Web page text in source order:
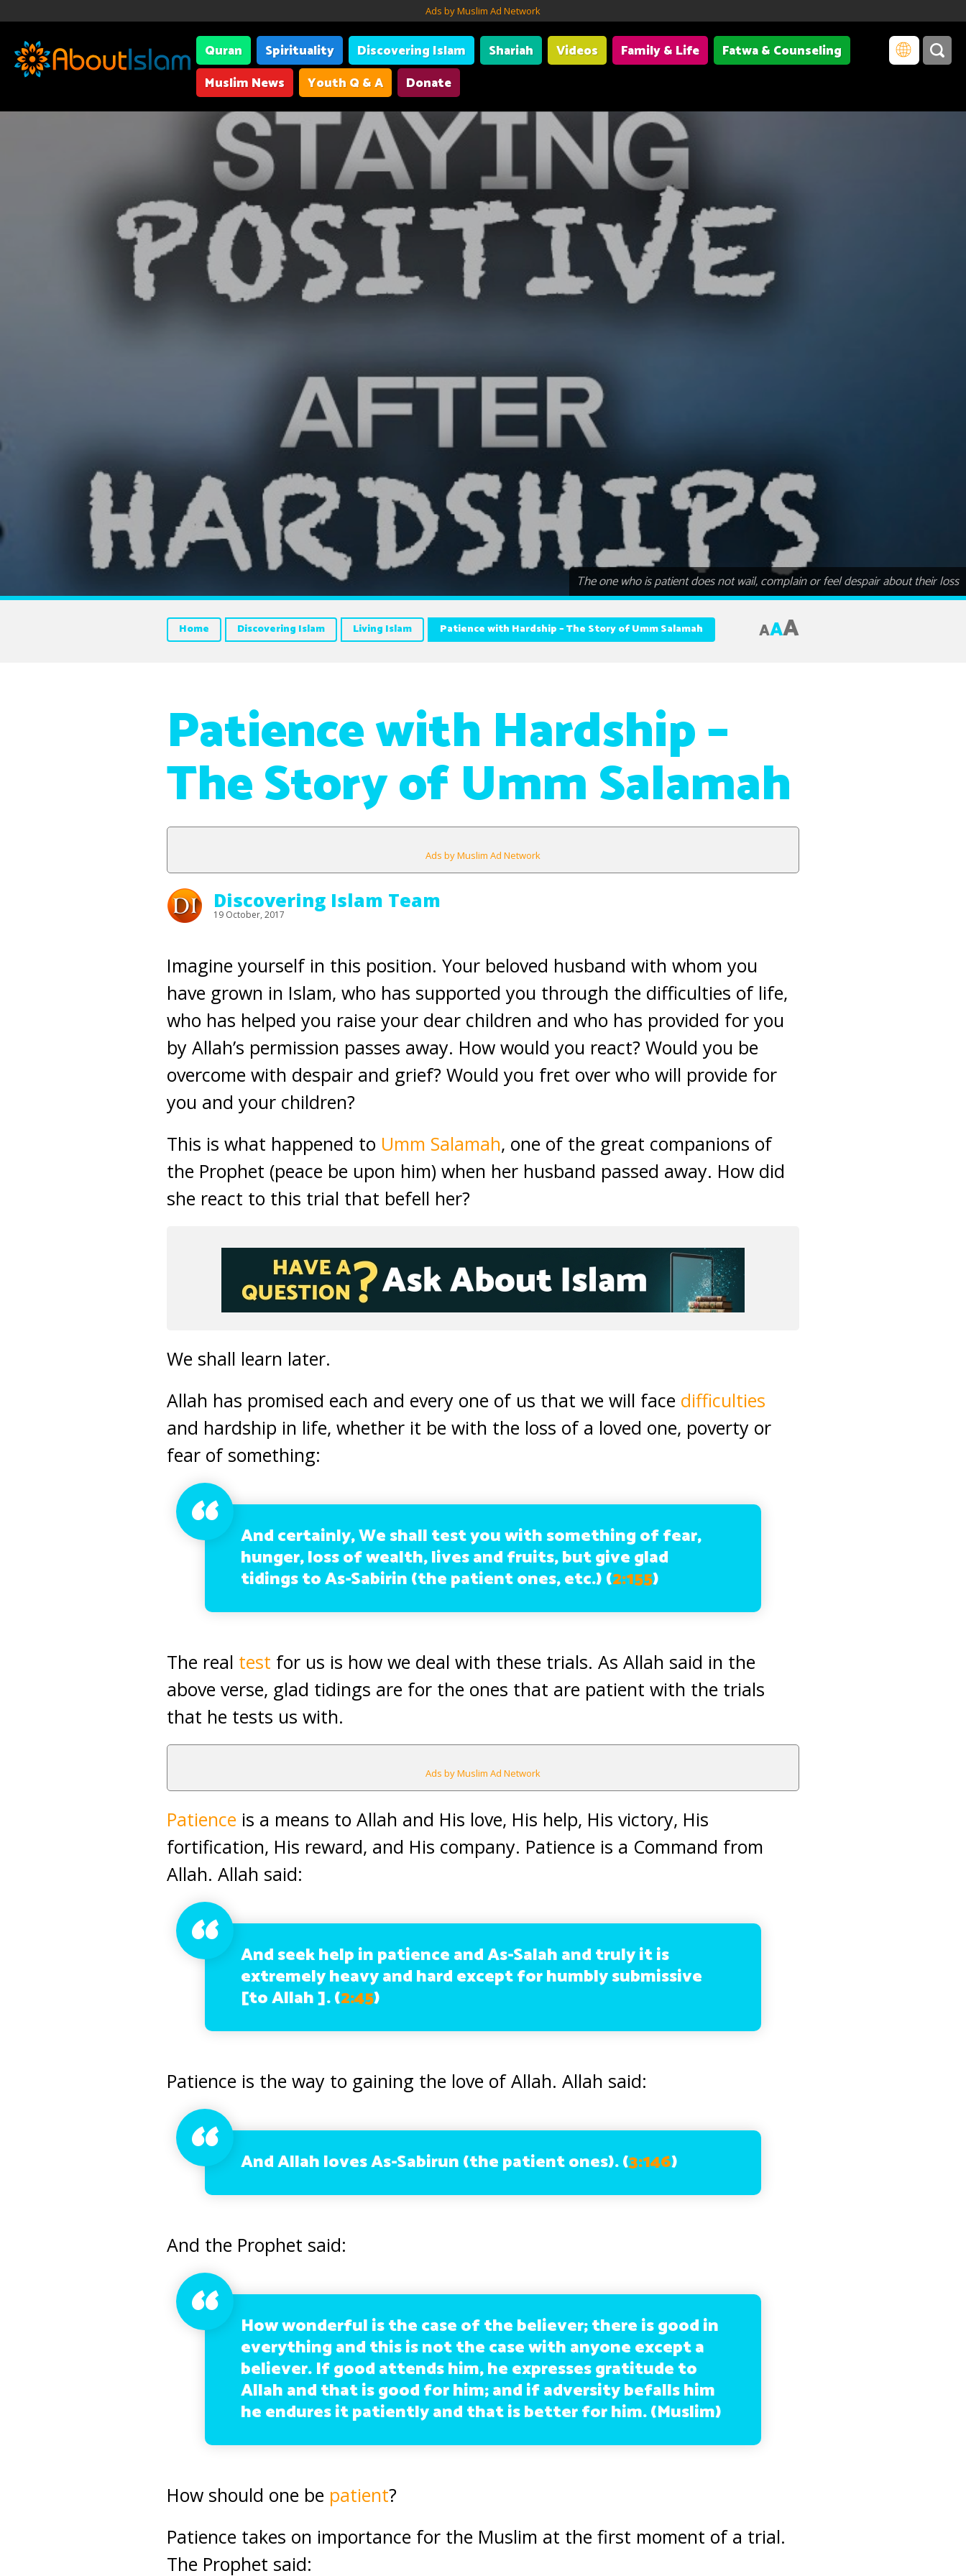
Ads by Muslim Ad Network
Quran Spirituality Discovering Islam Shariah Videos Family & Life
Fatwa & Counseling
Muslim News
Youth Q & A Donate
The one who is patient does not wail, complain or feel despair about their loss
Home Discovering Islam Living Islam Patience with Hardship – The Story of Umm Salamah AAA
Patience with Hardship –
The Story of Umm Salamah
Ads by Muslim Ad Network
Discovering Islam Team
19 October, 2017
Imagine yourself in this position. Your beloved husband with whom you
have grown in Islam, who has supported you through the difficulties of life,
who has helped you raise your dear children and who has provided for you
by Allah’s permission passes away. How would you react? Would you be
overcome with despair and grief? Would you fret over who will provide for
you and your children?
This is what happened to Umm Salamah, one of the great companions of
the Prophet (peace be upon him) when her husband passed away. How did
she react to this trial that befell her?
We shall learn later.
Allah has promised each and every one of us that we will face difficulties
and hardship in life, whether it be with the loss of a loved one, poverty or
fear of something:
And certainly, We shall test you with something of fear,
hunger, loss of wealth, lives and fruits, but give glad
tidings to As-Sabirin (the patient ones, etc.)(2:155)
The real test for us is how we deal with these trials. As Allah said in the
above verse, glad tidings are for the ones that are patient with the trials
that he tests us with.
Ads by Muslim Ad Network
Patience is a means to Allah and His love, His help, His victory, His
fortification, His reward, and His company. Patience is a Command from
Allah. Allah said:
And seek help in patience and As-Salah and truly it is
extremely heavy and hard except for humbly submissive
[to Allah ].(2:45)
Patience is the way to gaining the love of Allah. Allah said:
And Allah loves As-Sabirun (the patient ones). (3:146)
And the Prophet said:
How wonderful is the case of the believer; there is good in
everything and this is not the case with anyone except a
believer. If good attends him, he expresses gratitude to
Allah and that is good for him; and if adversity befalls him
he endures it patiently and that is better for him. (Muslim)
How should one be patient?
Patience takes on importance for the Muslim at the first moment of a trial.
The Prophet said: